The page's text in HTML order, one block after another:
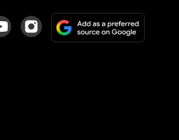
Follow
us
Follow
us
on
Add
a